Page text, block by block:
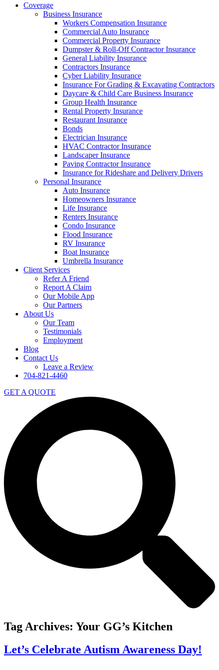
Coverage
Business Insurance
Workers Compensation Insurance
Commercial Auto Insurance
Commercial Property Insurance
Dumpster & Roll-Off Contractor Insurance
General Liability Insurance
Contractors Insurance
Cyber Liability Insurance
Insurance For Grading & Excavating Contractors
Daycare & Child Care Business Insurance
Group Health Insurance
Rental Property Insurance
Restaurant Insurance
Bonds
Electrician Insurance
HVAC Contractor Insurance
Landscaper Insurance
Paving Contractor Insurance
Insurance for Rideshare and Delivery Drivers
Personal Insurance
Auto Insurance
Homeowners Insurance
Life Insurance
Renters Insurance
Condo Insurance
Flood Insurance
RV Insurance
Boat Insurance
Umbrella Insurance
Client Services
Refer A Friend
Report A Claim
Our Mobile App
Our Partners
About Us
Our Team
Testimonials
Employment
Blog
Contact Us
Leave a Review
704-821-4460
GET A QUOTE
Tag Archives: Your GG’s Kitchen
Let’s Celebrate Autism Awareness Day!